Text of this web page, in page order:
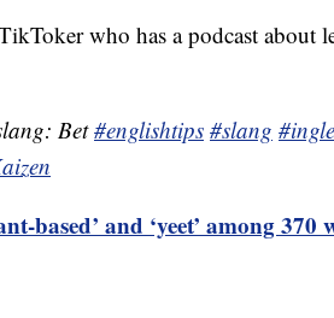
who has a podcast about
Bet#englishtips #slang
based’ and ‘yeet’ among 370